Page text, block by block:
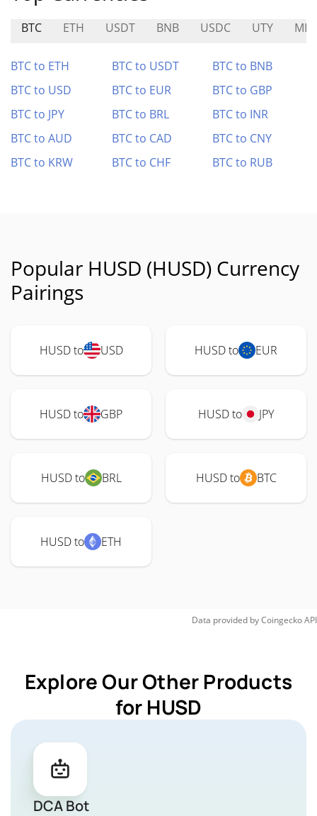
BTC ETH USDT BNB USDC UTY MIA
BTC to ETH BTC to USDT
BTC to BNB
BTC to USD
BTC to EUR
BTC to GBP
BTC to JPY
BTC to BRL
BTC to INR
BTC to AUD
BTC to CAD
BTC to CNY
BTC to KRW
BTC to CHF BTC to RUB
Popular HUSD (HUSD) Currency
Pairings
HUSD to USD HUSD to EUR
HUSD to GBP HUSD to JPY
HUSD to BRL HUSD to BTC
HUSD to ETH
Data provided byCoingeckoAPI
Explore Our Other Products
for HUSD
DCA Bot